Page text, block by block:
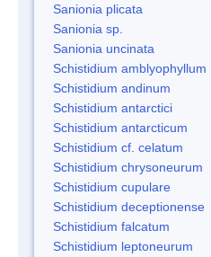
Sanionia plicata
Sanionia sp.
Sanionia uncinata
Schistidium amblyophyllum
Schistidium andinum
Schistidium antarctici
Schistidium antarcticum
Schistidium cf. celatum
Schistidium chrysoneurum
Schistidium cupulare
Schistidium deceptionense
Schistidium falcatum
Schistidium leptoneurum